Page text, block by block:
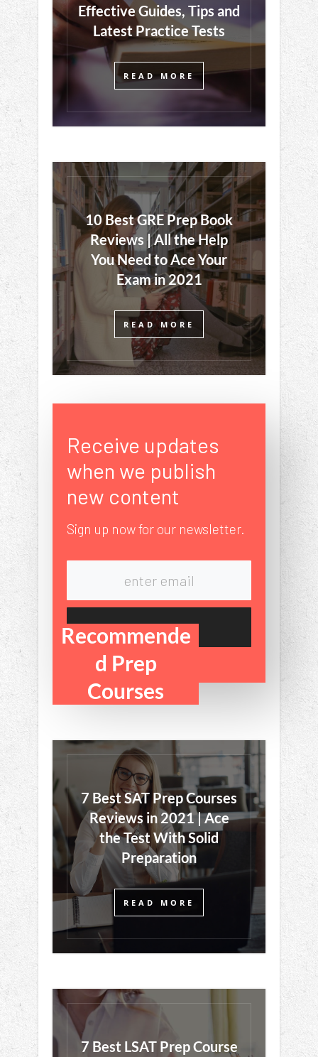
Effective Guides, Tips and
Latest Practice Tests
READ MORE
10 Best GRE Prep Book
Reviews | All the Help
You Need to Ace Your
Exam in 2021
READ MORE
Receive updates
when we publish
new content
Sign up now for our newsletter.
Sign Up
Recommende
d Prep
Courses
7 Best SAT Prep Courses
Reviews in 2021 | Ace
the Test With Solid
Preparation
READ MORE
7 Best LSAT Prep Course